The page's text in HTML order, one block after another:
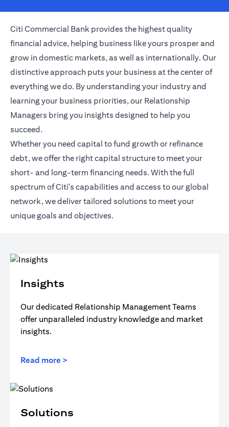
Citi Commercial Bank provides the highest quality
financial advice, helping business like yours prosper and
grow in domestic markets, as well as internationally. Our
distinctive approach puts your business at the center of
everything we do. By understanding your industry and
learning your business priorities, our Relationship
Managers bring you insights designed to help you
succeed.
Whether you need capital to fund growth or refinance
debt, we offer the right capital structure to meet your
short- and long-term financing needs. With the full
spectrum of Citi's capabilities and access to our global
network, we deliver tailored solutions to meet your
unique goals and objectives.
Insights
Our dedicated Relationship Management Teams
offer unparalleled industry knowledge and market
insights.
Read more >
Solutions